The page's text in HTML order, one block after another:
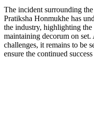
The incident surrounding
Pratiksha Honmukhe has
the industry, highlighting
maintaining decorum on set.
challenges, it remains to be
ensure the continued